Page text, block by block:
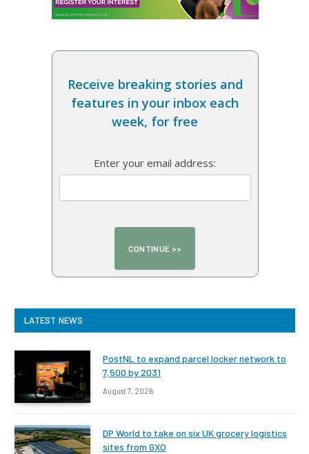
Receive breaking stories and
features in your inbox each
week, for free
Enter your email address:
LATEST NEWS
PostNL to expand parcel locker network to
7,500 by 2031
August 7, 2026
DP World to take on six UK grocery logistics
sites from GXO